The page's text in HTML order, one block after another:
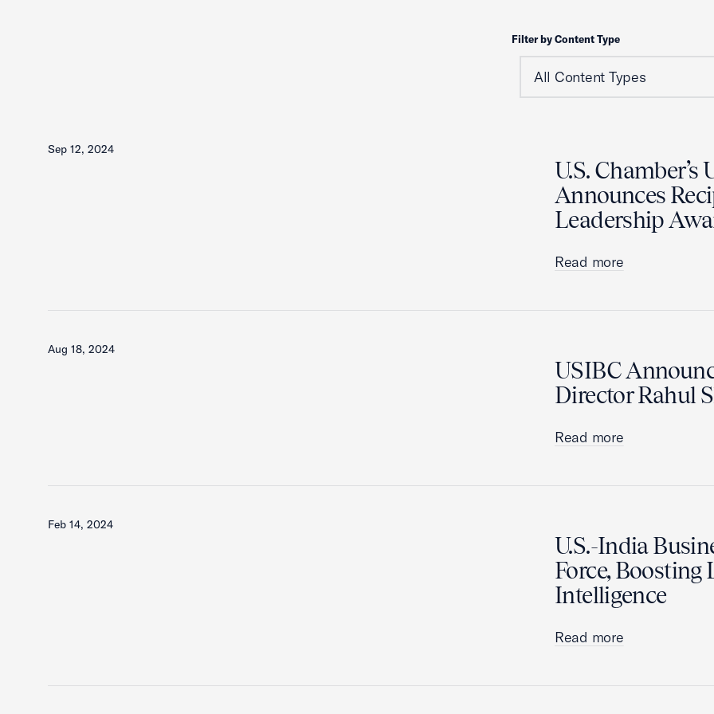
Filter by Content Type
Sep 12, 2024
U.S.
Announces
Leadership
Read more
Aug 18, 2024
USIBC
Director Rahul
Read more
Feb 14, 2024
U.S.-India
Force,
Intelligence
Read more